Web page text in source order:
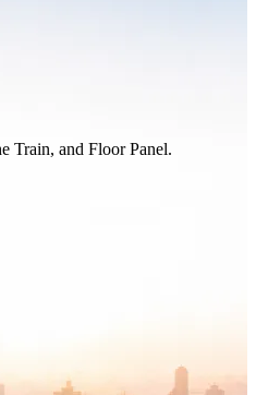
Train, and Floor Panel.